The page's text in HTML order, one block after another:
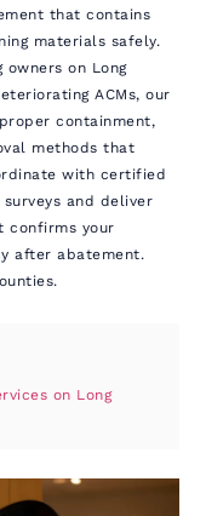
that contains
materials safely.
owners on Long
ACMs, our
containment,
methods that
with certified
and deliver
confirms your
after abatement.
on Long